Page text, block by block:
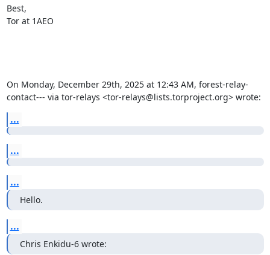
Best,
Tor at 1AEO
On Monday, December 29th, 2025 at 12:43 AM, forest-relay-
contact--- via tor-relays <tor-relays@lists.torproject.org> wrote:
...
...
...
Hello.
...
Chris Enkidu-6 wrote: